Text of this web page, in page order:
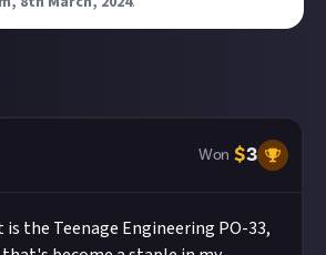
Won $3
is the Teenage Engineering PO-33,